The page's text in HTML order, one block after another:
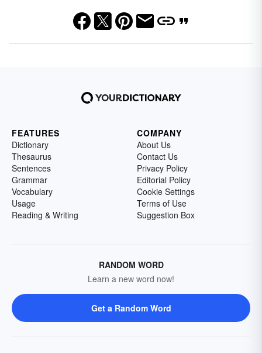
FEATURES
Dictionary
Thesaurus
Sentences
Grammar
Vocabulary
Usage
Reading & Writing
COMPANY
About Us
Contact Us
Privacy Policy
Editorial Policy
Cookie Settings
Terms of Use
Suggestion Box
RANDOM WORD
Learn a new word now!
Get a Random Word